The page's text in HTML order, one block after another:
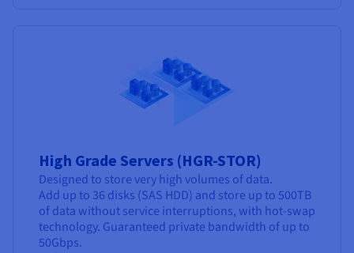
High Grade Servers (HGR-STOR)
Designed to store very high volumes of data.
Add up to 36 disks (SAS HDD) and store up to 500TB
of data without service interruptions, with hot-swap
technology. Guaranteed private bandwidth of up to
50Gbps.